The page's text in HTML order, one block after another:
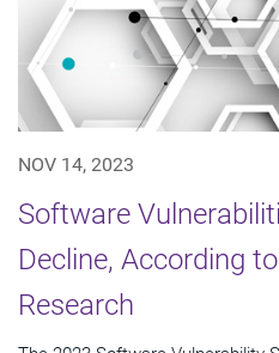
NOV 14, 2023
Software
Decline, According
Research